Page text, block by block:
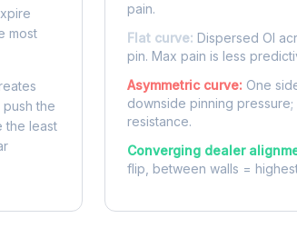
most
the
the least
pain.
Flat curve: Dispersed OI
pin. Max pain is less
Asymmetric curve: One
downside pinning
resistance.
Converging dealer
flip, between walls =